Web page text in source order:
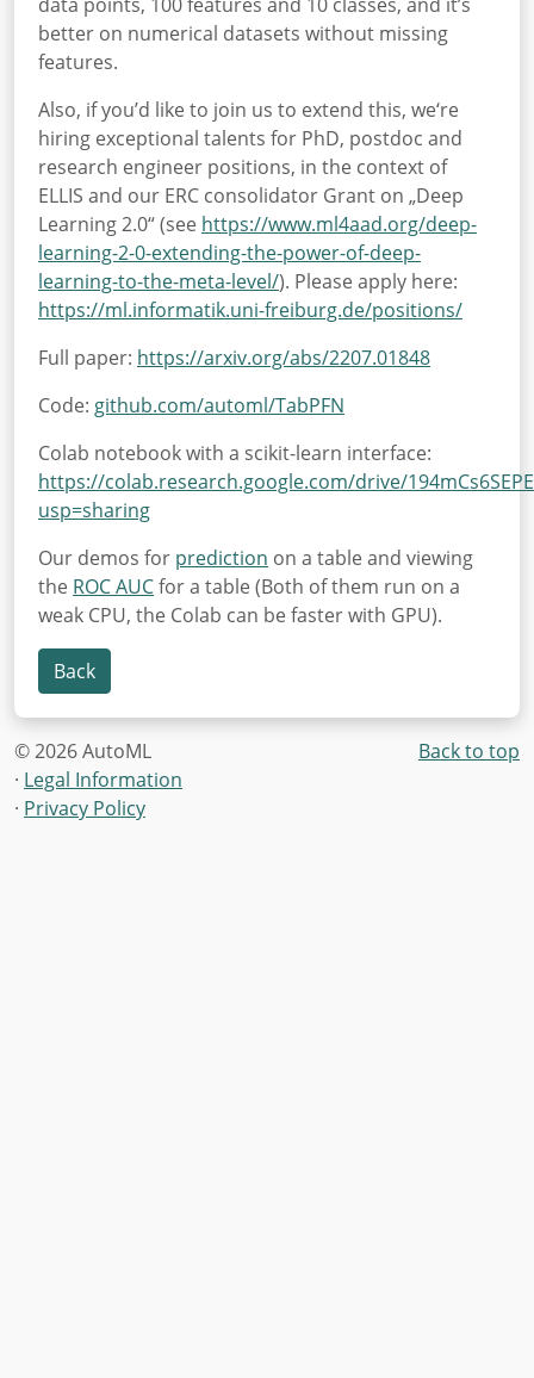
better on numerical datasets without missing
features.
Also, if you’d like to join us to extend this, we‘re
hiring exceptional talents for PhD, postdoc and
research engineer positions, in the context of
ELLIS and our ERC consolidator Grant on „Deep
Learning 2.0“ (see https://www.ml4aad.org/deep-
learning-2-0-extending-the-power-of-deep-
learning-to-the-meta-level/). Please apply here:
https://ml.informatik.uni-freiburg.de/positions/
Full paper: https://arxiv.org/abs/2207.01848
Code: github.com/automl/TabPFN
Colab notebook with a scikit-learn interface:
https://colab.research.google.com/drive/
usp=sharing
Our demos for prediction on a table and viewing
the ROC AUCfor a table (Both of them run on a
weak CPU, the Colab can be faster with GPU).
Back
Back to top
© 2026 AutoML
· Legal Information
· Privacy Policy